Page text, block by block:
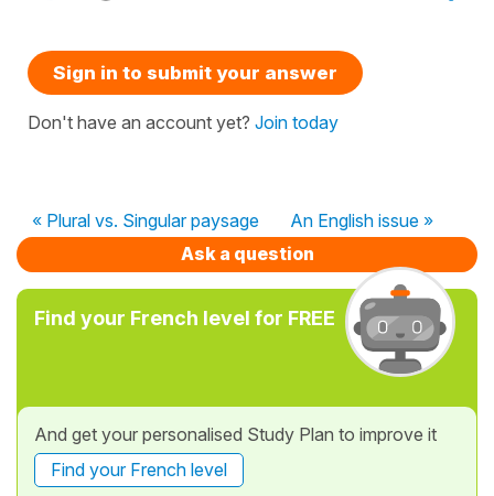
Sign in to submit your answer
Don't have an account yet? Join today
« Plural vs. Singular paysage
An English issue »
Ask a question
Find your French level for FREE
And get your personalised Study Plan to improve it
Find your French level